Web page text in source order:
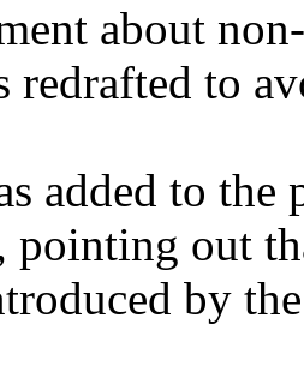
about
redrafted to
added to
out
by